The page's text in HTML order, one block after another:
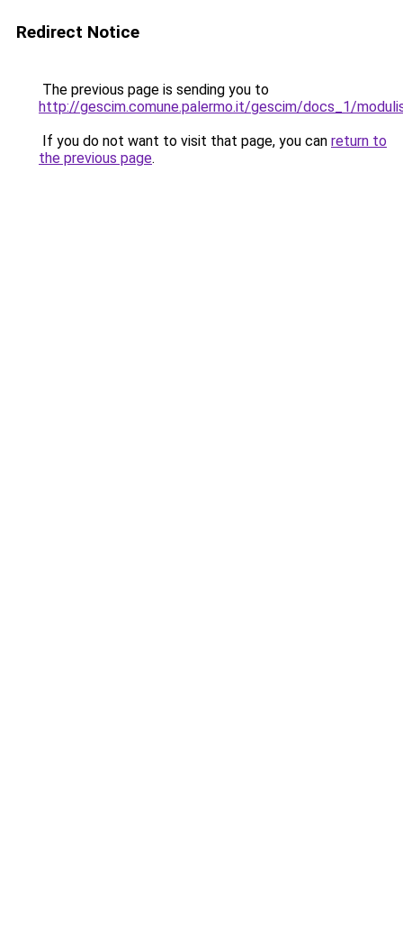
Redirect Notice
The previous page is sending you to
http://gescim.comune.palermo.it/gescim/docs_1/
If you do not want to visit that page, you can return to
the previous page.